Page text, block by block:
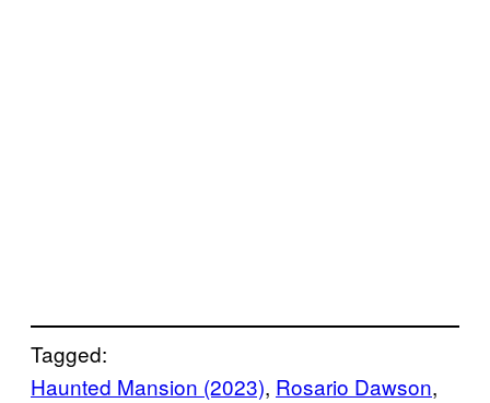
Tagged:
Haunted Mansion (2023), Rosario Dawson